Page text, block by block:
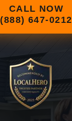
CALL NOW
(888) 647-0212